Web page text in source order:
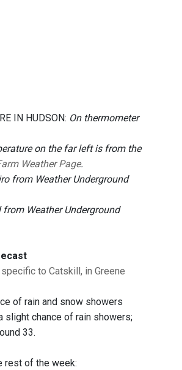
IN HUDSON: On thermometer
on the far left is from the
Weather Page.
from Weather Underground
from Weather Underground
to Catskill, in Greene
of rain and snow showers
slight chance of rain showers;
33.
rest of the week: